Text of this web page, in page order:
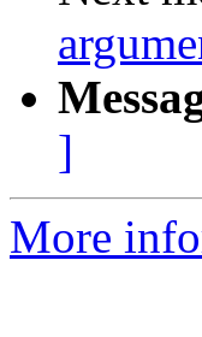
]
More